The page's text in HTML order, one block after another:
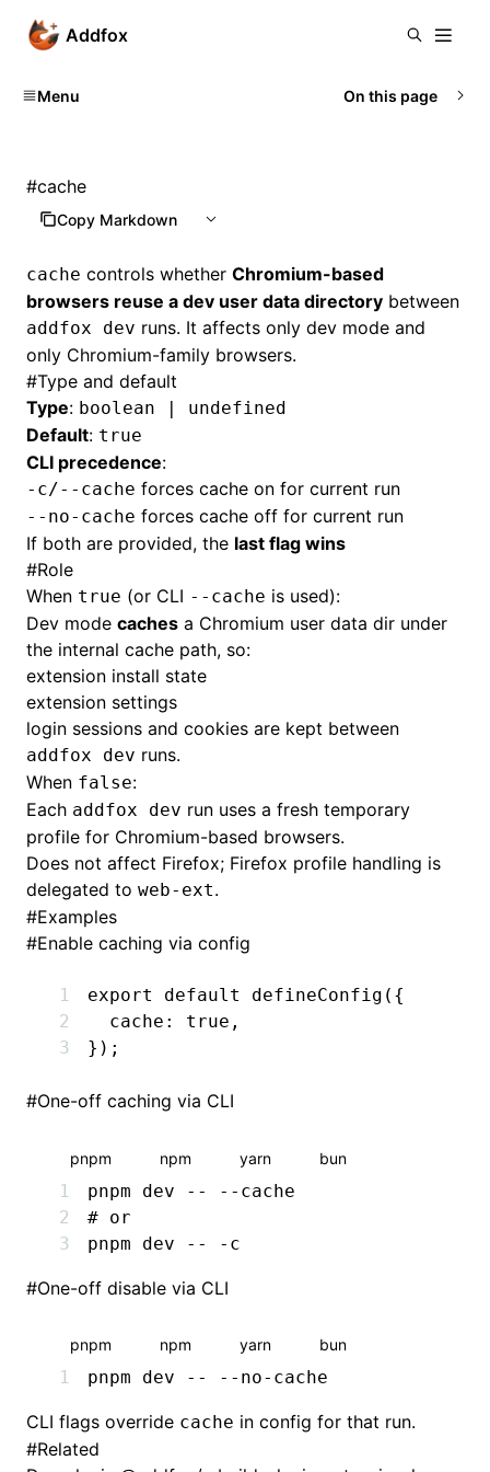
Addfox
Menu On this page
#cache
Copy Markdown
cache controls whether Chromium-based
browsers reuse a dev user data directory between
addfox dev runs. It affects only dev mode and
only Chromium-family browsers.
#Type and default
Type: boolean | undefined
Default: true
CLI precedence:
-c/--cache forces cache on for current run
--no-cache forces cache off for current run
If both are provided, the last flag wins
#Role
When true (or CLI --cache is used):
Dev mode caches a Chromium user data dir under
the internal cache path, so:
extension install state
extension settings
login sessions and cookies are kept between
addfox dev runs.
When false:
Each addfox dev run uses a fresh temporary
profile for Chromium-based browsers.
Does not affect Firefox; Firefox profile handling is
delegated to web-ext.
#Examples
#Enable caching via config
export default defineConfig ({
  cache
: true ,
});
#One-off caching via CLI
pnpm npm yarn bun
pnpm dev --
--cache
# or
pnpm dev -- -c
#One-off disable via CLI
pnpm npm yarn bun
pnpm dev -- --no-cache
CLI flags override cache in config for that run.
#Related